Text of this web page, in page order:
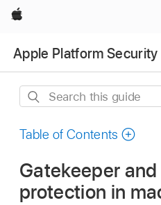
Apple
Apple Platform Security
Search
guide
Table of Contents
Gatekeeper
protection in